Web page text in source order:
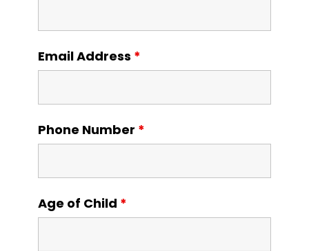
Email Address *
Phone Number *
Age of Child *